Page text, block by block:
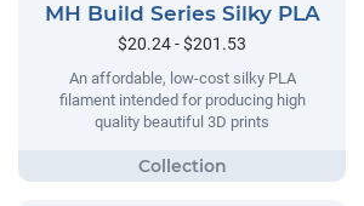
MH Build Series Silky PLA
$20.24 - $201.53
An affordable, low-cost silky PLA
filament intended for producing high
quality beautiful 3D prints